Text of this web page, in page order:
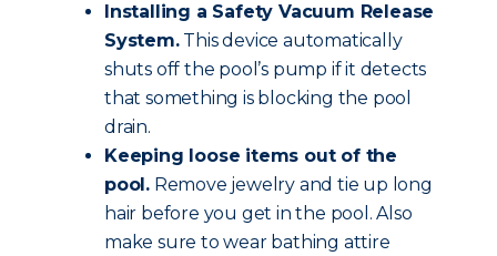
Installing a Safety Vacuum Release
System.This device automatically
shuts off the pool’s pump if it detects
that something is blocking the pool
drain.
Keeping loose items out of the
pool. Remove jewelry and tie up long
hair before you get in the pool. Also
make sure to wear bathing attire